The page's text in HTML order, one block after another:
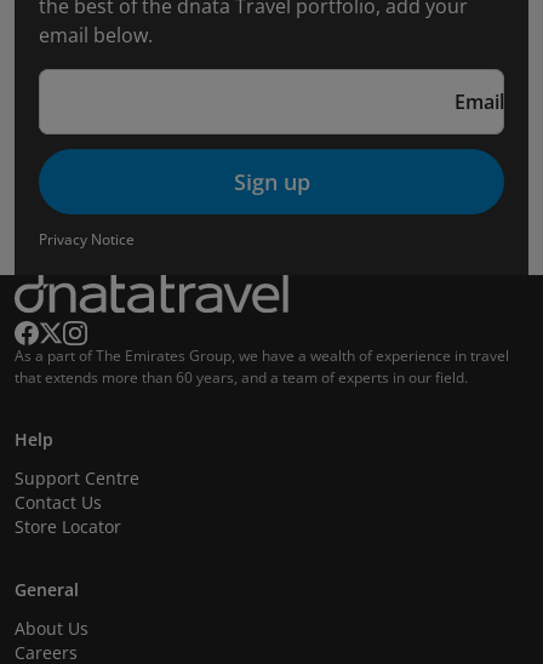
the best of the dnata Travel portfolio, add your
email below.
Email
Sign up
Privacy Notice
As a part of The Emirates Group, we have a wealth of experience in travel
that extends more than 60 years, and a team of experts in our field.
Help
Support Centre
Contact Us
Store Locator
General
About Us
Careers